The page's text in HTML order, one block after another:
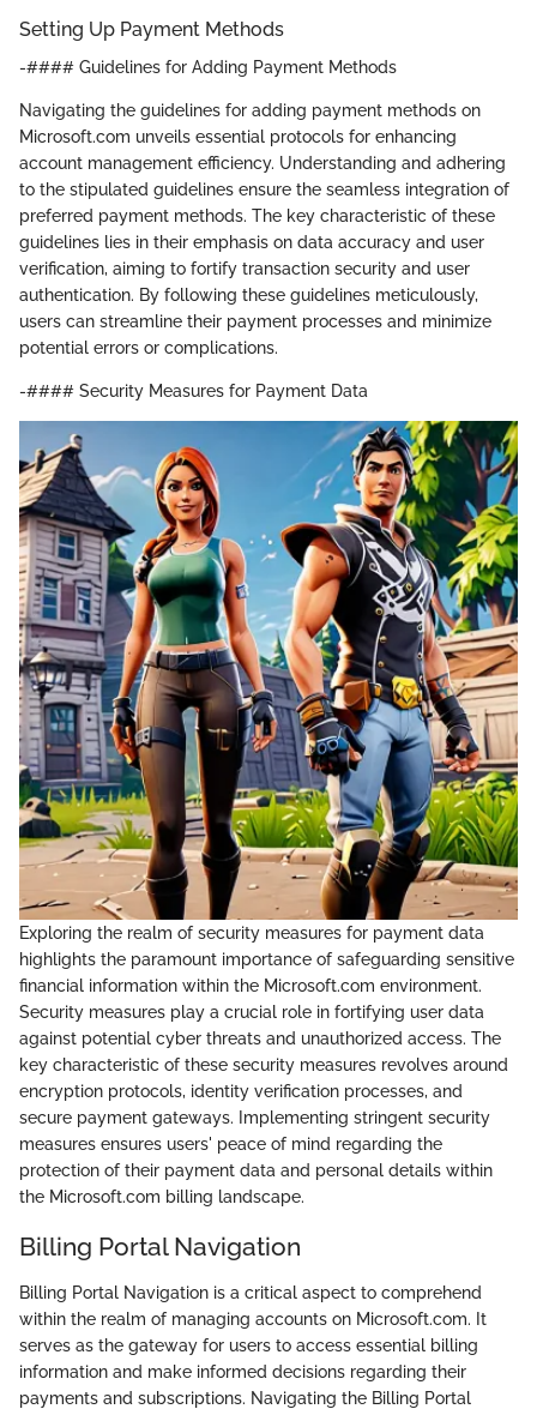
Setting Up Payment Methods
-#### Guidelines for Adding Payment Methods
Navigating the guidelines for adding payment methods on
Microsoft.com unveils essential protocols for enhancing
account management efficiency. Understanding and adhering
to the stipulated guidelines ensure the seamless integration of
preferred payment methods. The key characteristic of these
guidelines lies in their emphasis on data accuracy and user
verification, aiming to fortify transaction security and user
authentication. By following these guidelines meticulously,
users can streamline their payment processes and minimize
potential errors or complications.
-#### Security Measures for Payment Data
Exploring the realm of security measures for payment data
highlights the paramount importance of safeguarding sensitive
financial information within the Microsoft.com environment.
Security measures play a crucial role in fortifying user data
against potential cyber threats and unauthorized access. The
key characteristic of these security measures revolves around
encryption protocols, identity verification processes, and
secure payment gateways. Implementing stringent security
measures ensures users' peace of mind regarding the
protection of their payment data and personal details within
the Microsoft.com billing landscape.
Billing Portal Navigation
Billing Portal Navigation is a critical aspect to comprehend
within the realm of managing accounts on Microsoft.com. It
serves as the gateway for users to access essential billing
information and make informed decisions regarding their
payments and subscriptions. Navigating the Billing Portal